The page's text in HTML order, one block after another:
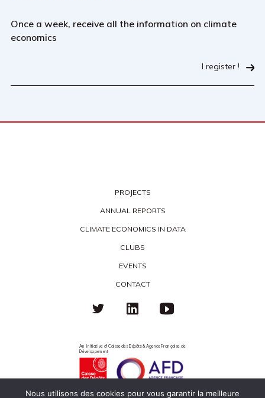
Once a week, receive all the information on climate
economics
I register !
PROJECTS
ANNUAL REPORTS
CLIMATE ECONOMICS IN DATA
CLUBS
EVENTS
CONTACT
An initiative of Caisse des Dépôts & Agence Française de
Développement
Nous utilisons des cookies pour vous garantir la meilleure